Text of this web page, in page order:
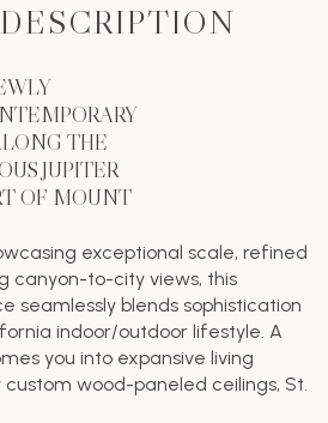
THE
JUPITER
OF MOUNT
exceptional scale, refined
canyon-to-city views, this
seamlessly blends sophistication
indoor/outdoor lifestyle. A
you into expansive living
wood-paneled ceilings, St.